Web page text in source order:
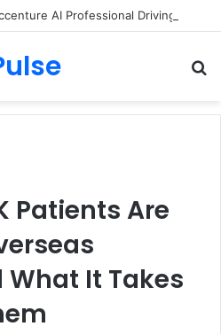
Patients Are
What It Takes